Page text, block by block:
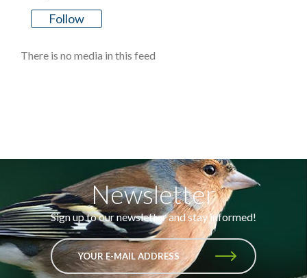
Follow
There is no media in this feed
Newsletter
Sign up to our newsletter and stay informed!
YOUR E-MAIL ADDRESS